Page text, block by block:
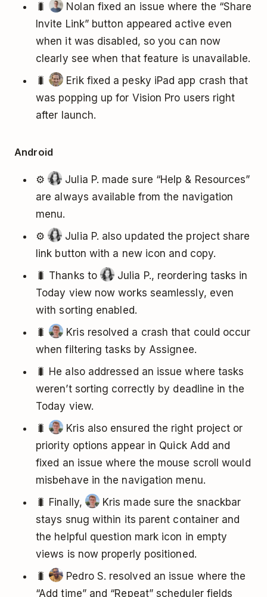
🐛
Nolan fixed an issue where the “Share
Invite Link” button appeared active even
when it was disabled, so you can now
clearly see when that feature is unavailable.
🐛
Erik fixed a pesky iPad app crash that
was popping up for Vision Pro users right
after launch.
Android
⚙️
Julia P. made sure “Help & Resources”
are always available from the navigation
menu.
⚙️
Julia P. also updated the project share
link button with a new icon and copy.
🐛 Thanks to
Julia P., reordering tasks in
Today view now works seamlessly, even
with sorting enabled.
🐛
Kris resolved a crash that could occur
when filtering tasks by Assignee.
🐛 He also addressed an issue where tasks
weren’t sorting correctly by deadline in the
Today view.
🐛
Kris also ensured the right project or
priority options appear in Quick Add and
fixed an issue where the mouse scroll would
misbehave in the navigation menu.
🐛 Finally,
Kris made sure the snackbar
stays snug within its parent container and
the helpful question mark icon in empty
views is now properly positioned.
🐛
Pedro S. resolved an issue where the
“Add time” and “Repeat” scheduler fields